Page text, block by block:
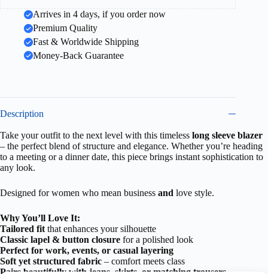
Arrives in 4 days, if you order now
Premium Quality
Fast & Worldwide Shipping
Money-Back Guarantee
Description
Take your outfit to the next level with this timeless long sleeve blazer
– the perfect blend of structure and elegance. Whether you’re heading
to a meeting or a dinner date, this piece brings instant sophistication to
any look.
Designed for women who mean business and love style.
Why You’ll Love It:
Tailored fit that enhances your silhouette
Classic lapel & button closure for a polished look
Perfect for work, events, or casual layering
Soft yet structured fabric – comfort meets class
Pairs beautifully with jeans, skirts, or matching trousers